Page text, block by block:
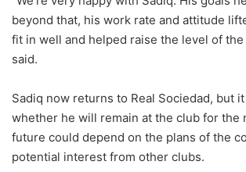
beyond that, his work rate and attitude
fit in well and helped raise the level of the
said.
Sadiq now returns to Real Sociedad, but
whether he will remain at the club for the
future could depend on the plans of the
potential interest from other clubs.